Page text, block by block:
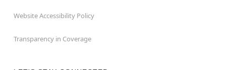
Website Accessibility Policy
Transparency in Coverage